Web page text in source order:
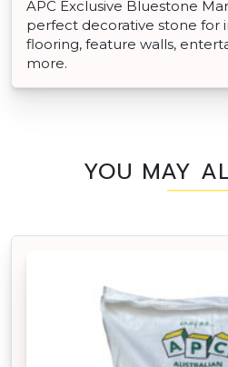
APC Exclusive Bluestone
perfect decorative stone for
flooring, feature walls,
more.
YOU MAY